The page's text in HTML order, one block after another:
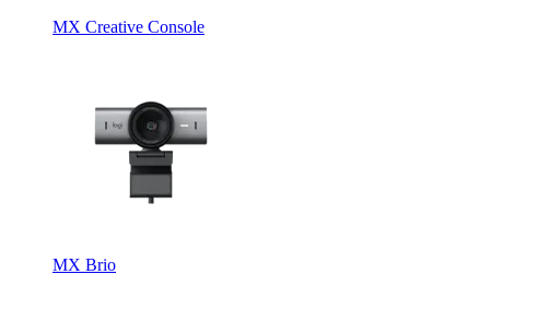
MX Creative Console
MX Brio